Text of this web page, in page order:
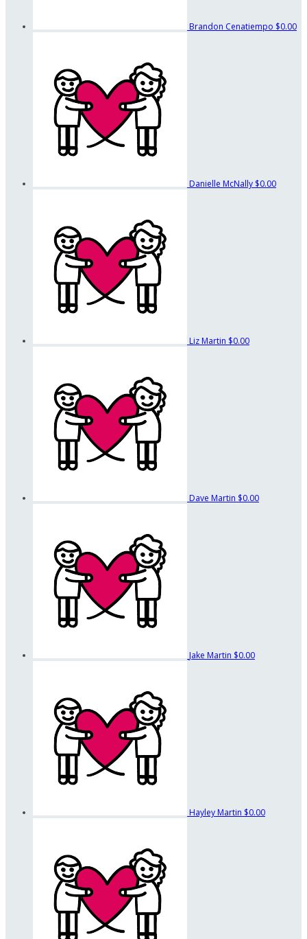
Brandon Cenatiempo $0.00
Danielle McNally $0.00
Liz Martin $0.00
Dave Martin $0.00
Jake Martin $0.00
Hayley Martin $0.00